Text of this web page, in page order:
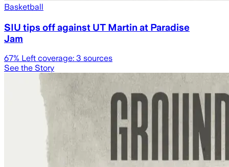
Basketball
SIU tips off against UT Martin at Paradise
Jam
67% Left coverage: 3 sources
See the Story